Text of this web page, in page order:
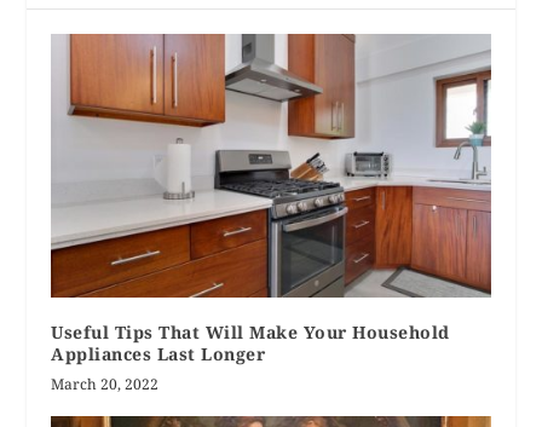
Useful Tips That Will Make Your Household
Appliances Last Longer
March 20, 2022